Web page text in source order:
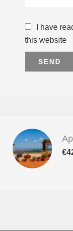
I have
this website
SEND